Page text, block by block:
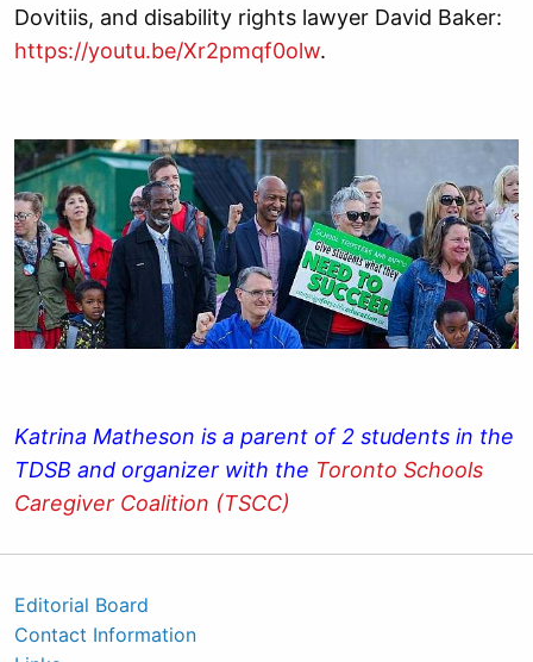
Dovitiis, and disability rights lawyer David Baker:
https://youtu.be/Xr2pmqf0olw.
Katrina Matheson is a parent of 2 students in the
TDSB and organizer with the Toronto Schools
Caregiver Coalition (TSCC)
Editorial Board
Contact Information